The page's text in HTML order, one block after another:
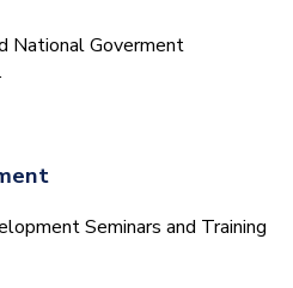
National Goverment
Seminars and Training